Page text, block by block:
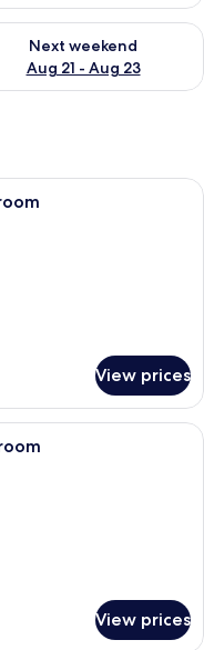
14 - Aug 16
Next weekend
Aug 21 - Aug 23
availability for next
with a bed, a radiator, a
View prices
with a wooden bed, a
View prices